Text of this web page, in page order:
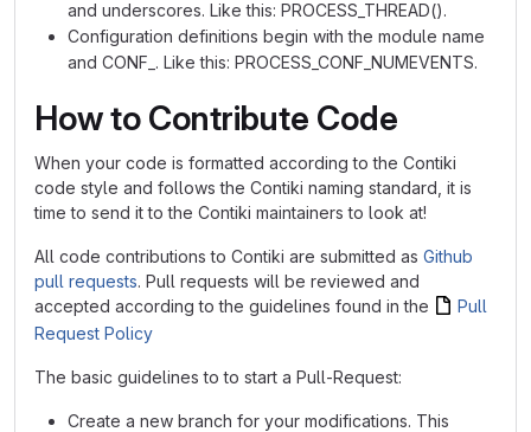
and underscores. Like this: PROCESS_THREAD().
Configuration definitions begin with the module name
and CONF_. Like this: PROCESS_CONF_NUMEVENTS.
How to Contribute Code
When your code is formatted according to the Contiki
code style and follows the Contiki naming standard, it is
time to send it to the Contiki maintainers to look at!
All code contributions to Contiki are submitted as Github
pull requests. Pull requests will be reviewed and
accepted according to the guidelines found in the
Pull
Request Policy
The basic guidelines to to start a Pull-Request:
Create a new branch for your modifications. This